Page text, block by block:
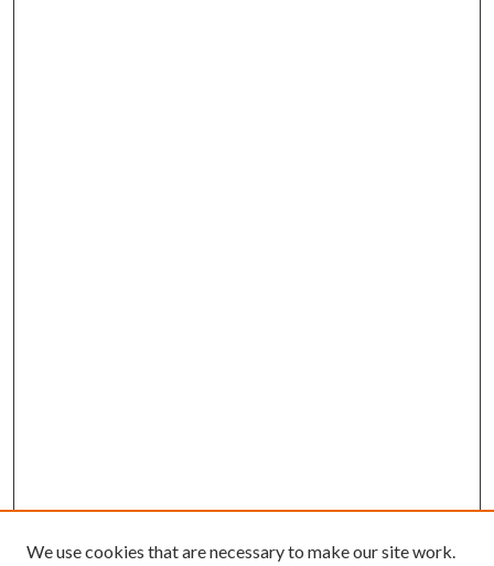
We use cookies that are necessary to make our site work.